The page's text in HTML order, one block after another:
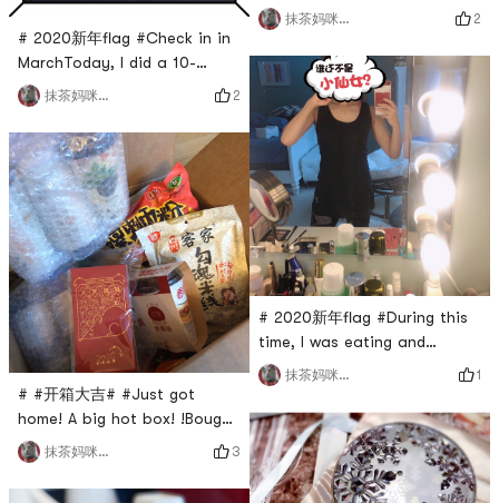
# 2020新年flag #Check in in
MarchToday, I did a 10-
minute leg exercise with
Saturday Ye.One group can
stretch the legs very well.
Long-term adherence can
improve the shape of the
legs.This set feels pretty
good after doing it. The
whole leg is more relaxed
after doing it.The aid she
uses is a to
抹茶妈咪_cmj 2
# #开箱大吉# #Just got
home! A big hot box! !Bought
a lot of pasta and snacks!
There are also red envelopes
🧧!happy! ! !
抹茶妈咪_cmj 3
set! sour
抹茶妈咪_cmj 2
# 2020新年flag #During this
time, I was eating and
drinking..Really increased a
lot of meat! cry!Going to the
gym is also a day without a
day.I feel so depraved! !New
Year, the first flag. That
is!Stick to fitness! Cant stop!
抹茶妈咪_cmj 1